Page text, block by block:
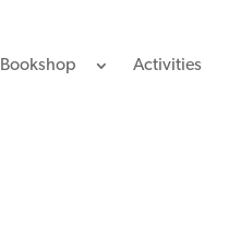
Bookshop Activities